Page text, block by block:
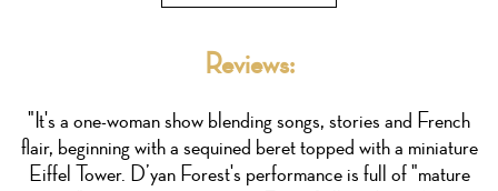
Reviews:
"It's a one-woman show blending songs, stories and French
flair, beginning with a sequined beret topped with a miniature
Eiffel Tower. D’yan Forest's performance is full of "mature